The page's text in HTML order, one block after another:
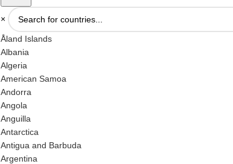
×
Åland Islands
Albania
Algeria
American Samoa
Andorra
Angola
Anguilla
Antarctica
Antigua and Barbuda
Argentina